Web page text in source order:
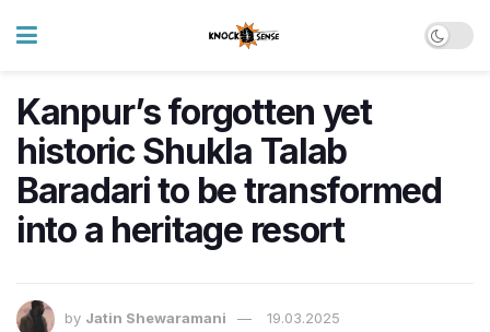
Kanpur’s forgotten yet
historic Shukla Talab
Baradari to be transformed
into a heritage resort
by Jatin Shewaramani 19.03.2025